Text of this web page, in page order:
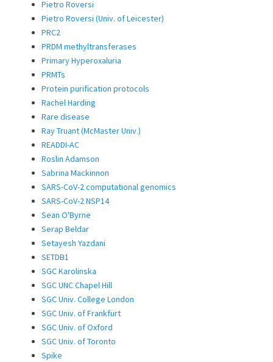
Pietro Roversi
Pietro Roversi (Univ. of Leicester)
PRC2
PRDM methyltransferases
Primary Hyperoxaluria
PRMTs
Protein purification protocols
Rachel Harding
Rare disease
Ray Truant (McMaster Univ.)
READDI-AC
Roslin Adamson
Sabrina Mackinnon
SARS-CoV-2 computational genomics
SARS-CoV-2 NSP14
Sean O'Byrne
Serap Beldar
Setayesh Yazdani
SETDB1
SGC Karolinska
SGC UNC Chapel Hill
SGC Univ. College London
SGC Univ. of Frankfurt
SGC Univ. of Oxford
SGC Univ. of Toronto
Spike